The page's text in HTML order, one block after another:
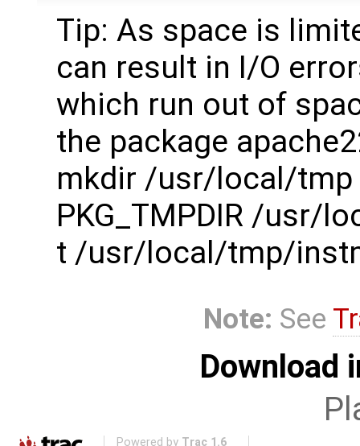
Tip: As space is
can result in I/O
which run out of
the package
mkdir /usr/local/tmp
PKG_TMPDIR /usr/
t /usr/local/tmp/
Note: See
Download
Powered by Trac 1.6